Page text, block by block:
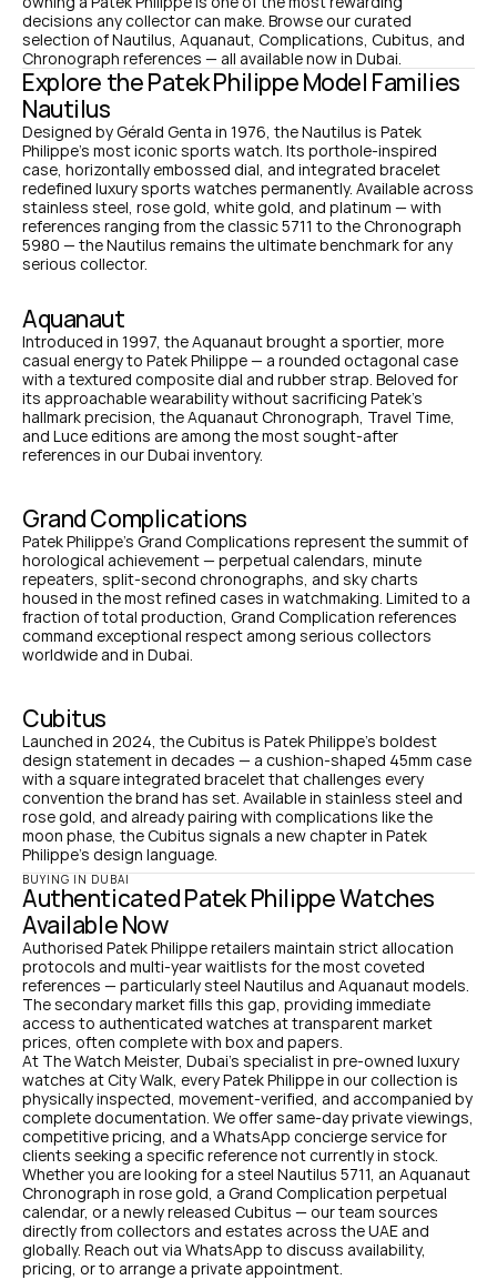
decisions any collector can make. Browse our curated
selection of Nautilus, Aquanaut, Complications, Cubitus, and
Chronograph references — all available now in Dubai.
Explore the Patek Philippe Model Families
Nautilus
Designed by Gérald Genta in 1976, the Nautilus is Patek
Philippe's most iconic sports watch. Its porthole-inspired
case, horizontally embossed dial, and integrated bracelet
redefined luxury sports watches permanently. Available across
stainless steel, rose gold, white gold, and platinum — with
references ranging from the classic 5711 to the Chronograph
5980 — the Nautilus remains the ultimate benchmark for any
serious collector.
Aquanaut
Introduced in 1997, the Aquanaut brought a sportier, more
casual energy to Patek Philippe — a rounded octagonal case
with a textured composite dial and rubber strap. Beloved for
its approachable wearability without sacrificing Patek's
hallmark precision, the Aquanaut Chronograph, Travel Time,
and Luce editions are among the most sought-after
references in our Dubai inventory.
Grand Complications
Patek Philippe's Grand Complications represent the summit of
horological achievement — perpetual calendars, minute
repeaters, split-second chronographs, and sky charts
housed in the most refined cases in watchmaking. Limited to a
fraction of total production, Grand Complication references
command exceptional respect among serious collectors
worldwide and in Dubai.
Cubitus
Launched in 2024, the Cubitus is Patek Philippe's boldest
design statement in decades — a cushion-shaped 45mm case
with a square integrated bracelet that challenges every
convention the brand has set. Available in stainless steel and
rose gold, and already pairing with complications like the
moon phase, the Cubitus signals a new chapter in Patek
Philippe's design language.
BUYING IN DUBAI
Authenticated Patek Philippe Watches
Available Now
Authorised Patek Philippe retailers maintain strict allocation
protocols and multi-year waitlists for the most coveted
references — particularly steel Nautilus and Aquanaut models.
The secondary market fills this gap, providing immediate
access to authenticated watches at transparent market
prices, often complete with box and papers.
At The Watch Meister, Dubai's specialist in pre-owned luxury
watches at City Walk, every Patek Philippe in our collection is
physically inspected, movement-verified, and accompanied by
complete documentation. We offer same-day private viewings,
competitive pricing, and a WhatsApp concierge service for
clients seeking a specific reference not currently in stock.
Whether you are looking for a steel Nautilus 5711, an Aquanaut
Chronograph in rose gold, a Grand Complication perpetual
calendar, or a newly released Cubitus — our team sources
directly from collectors and estates across the UAE and
globally. Reach out via WhatsApp to discuss availability,
pricing, or to arrange a private appointment.